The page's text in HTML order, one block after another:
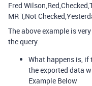
Fred
MR T,Not
The above example is
the query.
What happens is, if
the exported data
Example Below